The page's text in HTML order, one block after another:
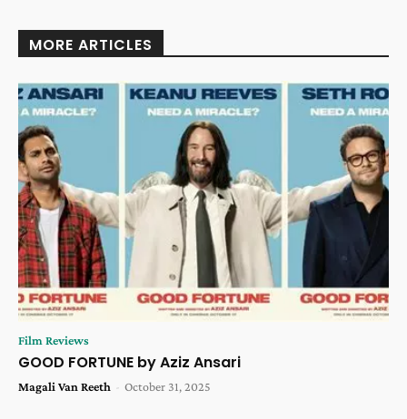
MORE ARTICLES
Film Reviews
GOOD FORTUNE by Aziz Ansari
Magali Van Reeth - October 31, 2025